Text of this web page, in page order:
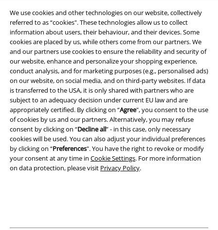
We use cookies and other technologies on our website, collectively
referred to as “cookies". These technologies allow us to collect
information about users, their behaviour, and their devices. Some
cookies are placed by us, while others come from our partners. We
and our partners use cookies to ensure the reliability and security of
our website, enhance and personalize your shopping experience,
conduct analysis, and for marketing purposes (e.g., personalised ads)
on our website, on social media, and on third-party websites. If data
is transferred to the USA, it is only shared with partners who are
subject to an adequacy decision under current EU law and are
appropriately certified. By clicking on “Agree", you consent to the use
of cookies by us and our partners. Alternatively, you may refuse
consent by clicking on “Decline all” - in this case, only necessary
cookies will be used. You can also adjust your individual preferences
by clicking on “Preferences". You have the right to revoke or modify
your consent at any time in Cookie Settings. For more information
on data protection, please visit Privacy Policy.
Legal
Terms & Conditions
Imprint
Privacy Policy
Waste Disposal and Environmental Protection
Declaration of Conformity
Information on accessibility